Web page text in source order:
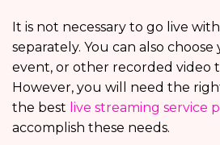
It is not necessary to go live
separately. You can also
event, or other recorded video
However, you will need the
the best live streaming service
accomplish these needs.